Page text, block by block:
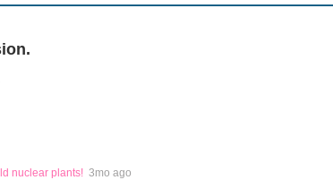
nuclear plants! 3mo ago